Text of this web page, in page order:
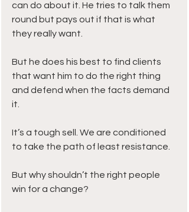
can do about it. He tries to talk them
round but pays out if that is what
they really want.
But he does his best to find clients
that want him to do the right thing
and defend when the facts demand
it.
It’s a tough sell. We are conditioned
to take the path of least resistance.
But why shouldn’t the right people
win for a change?